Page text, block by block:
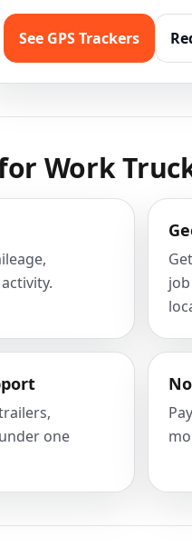
See GPS Trackers
Work
one